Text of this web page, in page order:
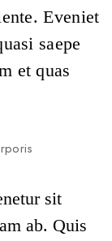
Eveniet
saepe
et quas
sit
ab. Quis